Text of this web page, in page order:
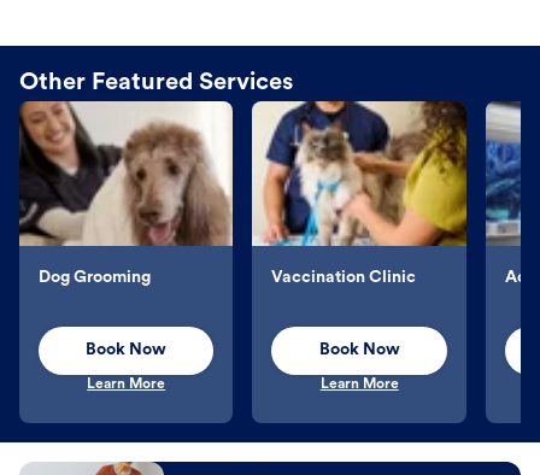
Other Featured Services
Dog Grooming
Book Now
Learn More
Vaccination Clinic
Book Now
Learn More